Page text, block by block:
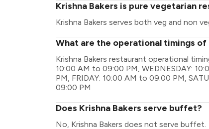
Krishna Bakers is pure vegetarian
Krishna Bakers serves both veg and non
What are the operational timings of
Krishna Bakers restaurant operational
10:00 AM to 09:00 PM, WEDNESDAY:
PM, FRIDAY: 10:00 AM to 09:00 PM,
09:00 PM
Does Krishna Bakers serve buffet?
No, Krishna Bakers does not serve buffet.